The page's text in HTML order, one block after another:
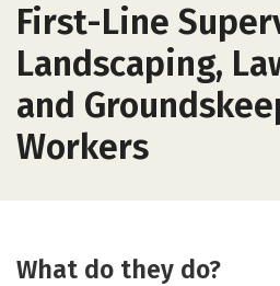
First-Line
Landscaping,
and
Workers
What do they do?